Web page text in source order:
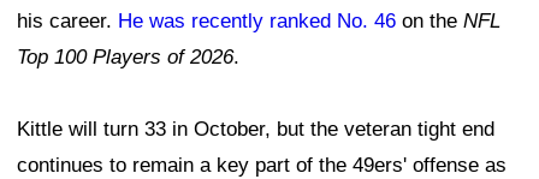
his career. He was recently ranked No. 46 on the NFL
Top 100 Players of 2026.
Kittle will turn 33 in October, but the veteran tight end
continues to remain a key part of the 49ers' offense as